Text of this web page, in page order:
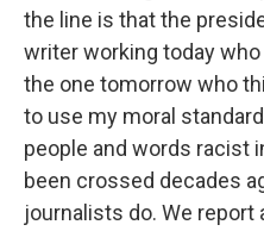
the line is that the
writer working today
the one tomorrow who
to use my moral
people and words racist
been crossed decades
journalists do. We report